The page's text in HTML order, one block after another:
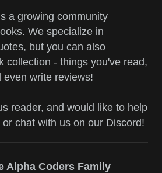
a growing community
We specialize in
but you can also
collection - things you've read,
write reviews!
reader, and would like to help
chat with us on our Discord!
Alpha Coders Family